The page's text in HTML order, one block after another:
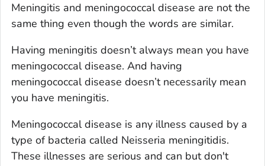
Meningitis and meningococcal disease are not the
same thing even though the words are similar.
Having meningitis doesn’t always mean you have
meningococcal disease. And having
meningococcal disease doesn’t necessarily mean
you have meningitis.
Meningococcal disease is any illness caused by a
type of bacteria called Neisseria meningitidis.
These illnesses are serious and can but don't